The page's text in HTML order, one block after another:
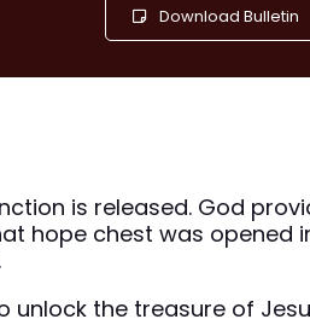
Download Bulletin
is released. God
hope chest was opened
unlock the treasure of